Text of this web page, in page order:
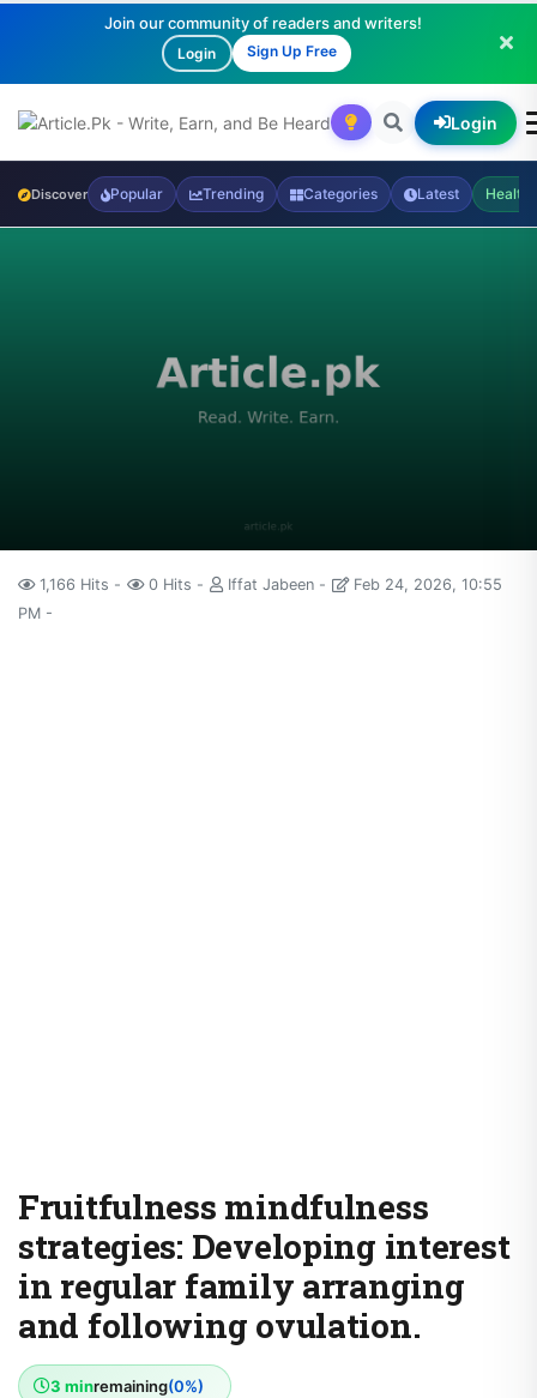
Join our community of readers and writers!
Login Sign Up Free
Login
Discover Popular Trending Categories Latest Health
1,166 Hits 0 Hits Iffat Jabeen
Feb 24, 2026, 10:55
PM
Fruitfulness mindfulness
strategies: Developing interest
in regular family arranging
and following ovulation.
3 minremaining(0%)